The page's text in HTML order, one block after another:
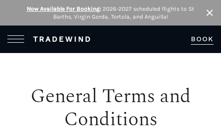
Now Available For Booking: 2026-2027 scheduled flights to St
Barths, Virgin Gorda, Tortola, and Anguilla!
Open Menu
TRADEWIND BOOK
General Terms and
Conditions